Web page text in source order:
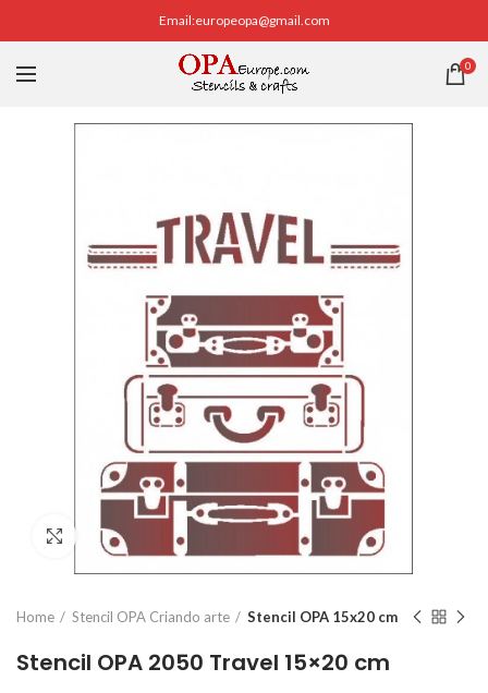
Email:europeopa@gmail.com
0
Click to enlarge
Home Stencil OPA Criando arte Stencil OPA 15x20 cm
Stencil OPA 2050 Travel 15×20 cm